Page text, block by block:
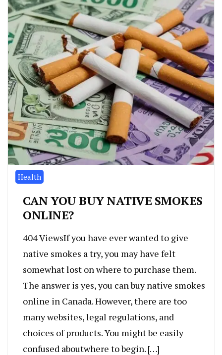
Health
CAN YOU BUY NATIVE SMOKES
ONLINE?
404 ViewsIf you have ever wanted to give
native smokes a try, you may have felt
somewhat lost on where to purchase them.
The answer is yes, you can buy native smokes
online in Canada. However, there are too
many websites, legal regulations, and
choices of products. You might be easily
confused aboutwhere to begin. […]